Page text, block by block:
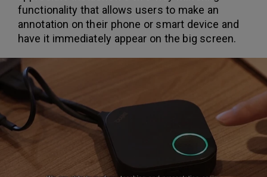
functionality that allows users to make an
annotation on their phone or smart device and
have it immediately appear on the big screen.